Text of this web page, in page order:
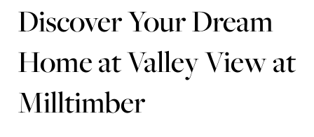
Discover Your Dream
Home at Valley View at
Milltimber